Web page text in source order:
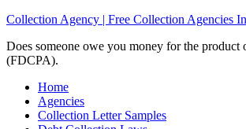
Collection Agency | Free Collection Agencies
Does someone owe you money for the
(FDCPA).
Home
Agencies
Collection Letter Samples